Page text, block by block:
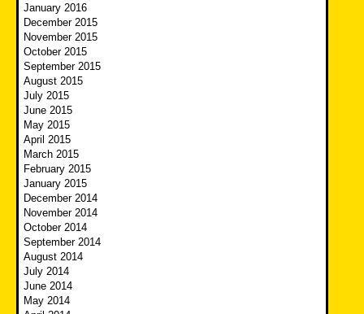
January 2016
December 2015
November 2015
October 2015
September 2015
August 2015
July 2015
June 2015
May 2015
April 2015
March 2015
February 2015
January 2015
December 2014
November 2014
October 2014
September 2014
August 2014
July 2014
June 2014
May 2014